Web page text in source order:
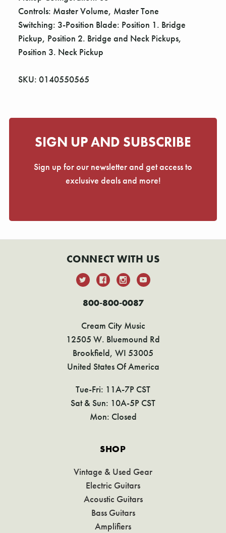
Controls: Master Volume, Master Tone
Switching: 3-Position Blade: Position 1. Bridge
Pickup, Position 2. Bridge and Neck Pickups,
Position 3. Neck Pickup
SKU: 0140550565
SIGN UP AND SUBSCRIBE
Sign up for our newsletter and get access to
exclusive deals and more!
CONNECT WITH US
800-800-0087
Cream City Music
12505 W. Bluemound Rd
Brookfield, WI 53005
United States Of America
Tue-Fri: 11A-7P CST
Sat & Sun: 10A-5P CST
Mon: Closed
SHOP
Vintage & Used Gear
Electric Guitars
Acoustic Guitars
Bass Guitars
Amplifiers